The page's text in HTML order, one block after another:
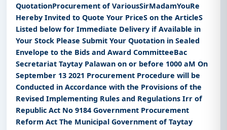
QuotationProcurement of VariousSirMadamYouRe
Hereby Invited to Quote Your PriceS on the ArticleS
Listed below for Immediate Delivery if Available in
Your Stock Please Submit Your Quotation in Sealed
Envelope to the Bids and Award CommitteeBac
Secretariat Taytay Palawan on or before 1000 aM On
September 13 2021 Procurement Procedure will be
Conducted in Accordance with the Provisions of the
Revised Implementing Rules and Regulations Irr of
Republic Act No 9184 Government Procurement
Reform Act The Municipal Government of Taytay